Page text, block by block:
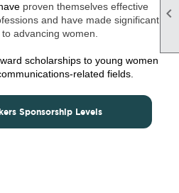

proven themselves effective
and have made significant
advancing women.
scholarships to young women
related fields.
Sponsorship Levels